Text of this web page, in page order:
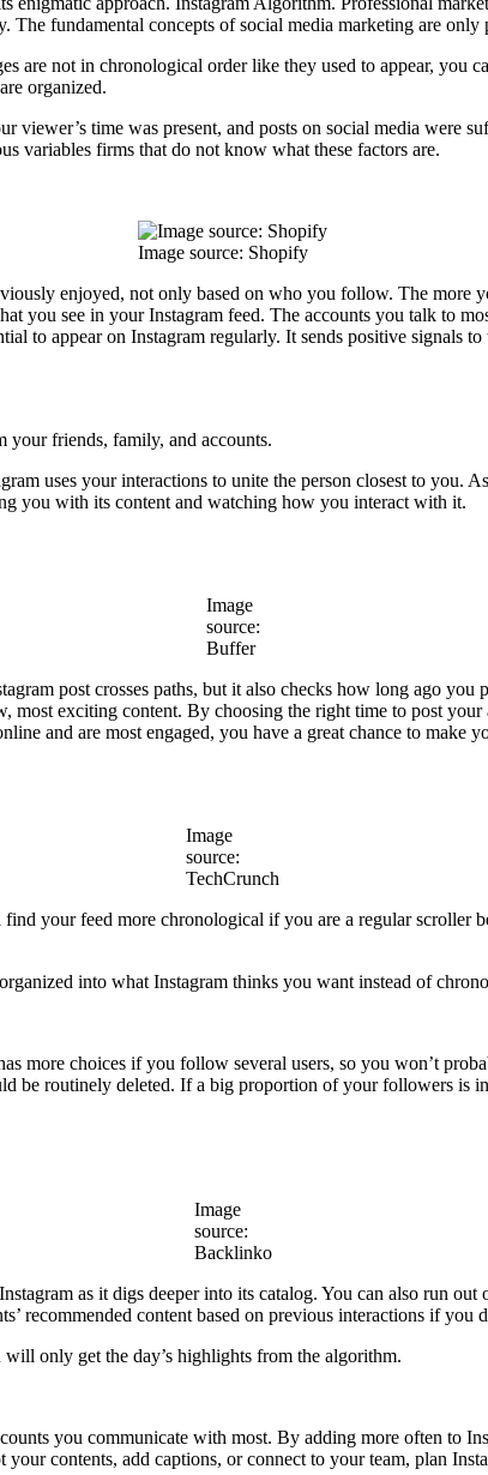
The fundamental concepts of social media marketing are only
are not in chronological order like they used to appear, you
organized.
viewer’s time was present, and posts on social media were
variables firms that do not know what these factors are.
Image source: Shopify
enjoyed, not only based on who you follow. The
you see in your Instagram feed. The accounts you talk to
to appear on Instagram regularly. It sends positive signals
your friends, family, and accounts.
uses your interactions to unite the person closest to you.
you with its content and watching how you interact with it.
Image
source:
Buffer
post crosses paths, but it also checks how long ago you
exciting content. By choosing the right time to post
and are most engaged, you have a great chance to make
Image
source:
TechCrunch
your feed more chronological if you are a regular scroller
into what Instagram thinks you want instead of
more choices if you follow several users, so you won’t
be routinely deleted. If a big proportion of your followers is
Image
source:
Backlinko
as it digs deeper into its catalog. You can also run
recommended content based on previous interactions if you
only get the day’s highlights from the algorithm.
you communicate with most. By adding more often to
contents, add captions, or connect to your team, plan